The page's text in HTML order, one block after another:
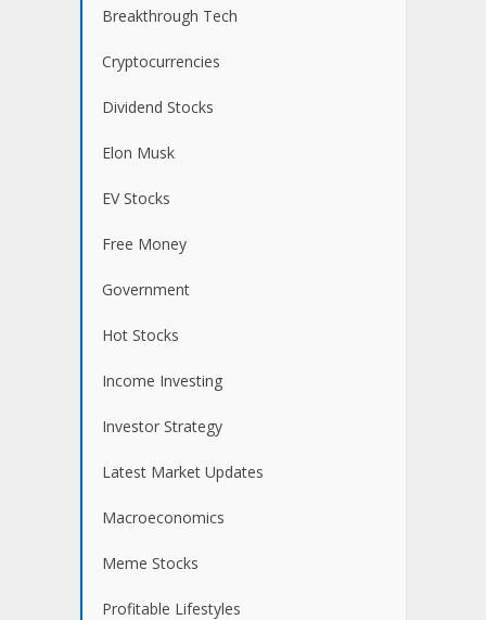
Breakthrough Tech
Cryptocurrencies
Dividend Stocks
Elon Musk
EV Stocks
Free Money
Government
Hot Stocks
Income Investing
Investor Strategy
Latest Market Updates
Macroeconomics
Meme Stocks
Profitable Lifestyles